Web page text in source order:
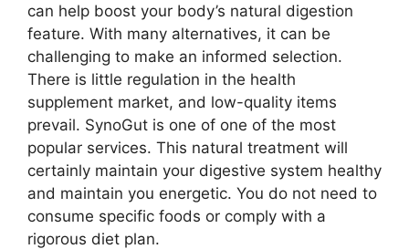
can help boost your body’s natural digestion
feature. With many alternatives, it can be
challenging to make an informed selection.
There is little regulation in the health
supplement market, and low-quality items
prevail. SynoGut is one of one of the most
popular services. This natural treatment will
certainly maintain your digestive system healthy
and maintain you energetic. You do not need to
consume specific foods or comply with a
rigorous diet plan.